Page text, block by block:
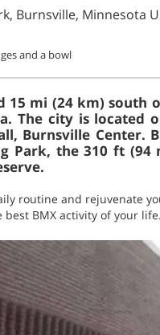
Burnsville, Minnesota
and a bowl
15 mi (24 km)
The city is
Burnsville Center.
Park, the 310 ft
routine and rejuvenate
BMX activity of your life.